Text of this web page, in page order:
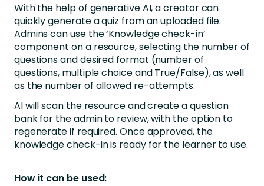
With the help of generative AI, a creator can
quickly generate a quiz from an uploaded file.
Admins can use the ‘Knowledge check-in’
component on a resource, selecting the number of
questions and desired format (number of
questions, multiple choice and True/False), as well
as the number of allowed re-attempts.
AI will scan the resource and create a question
bank for the admin to review, with the option to
regenerate if required. Once approved, the
knowledge check-in is ready for the learner to use.
How it can be used: